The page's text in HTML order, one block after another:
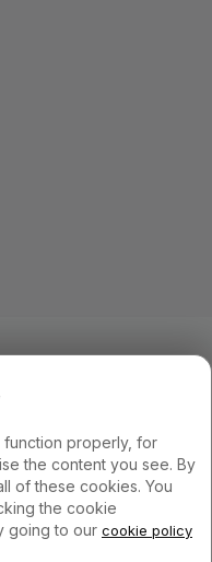
properly, for
the content you see. By
of these cookies. You
the cookie
going to our cookie policy